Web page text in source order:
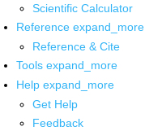
Scientific Calculator
Reference expand_more
Reference & Cite
Tools expand_more
Help expand_more
Get Help
Feedback